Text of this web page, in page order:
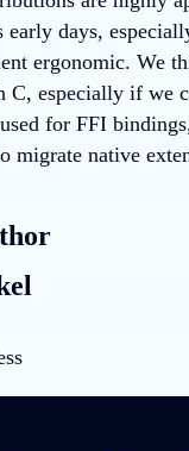
days,
ergonomic. We
C, especially if we
for FFI
migrate native